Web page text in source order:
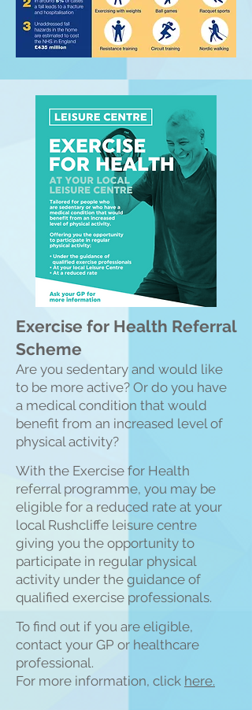
Exercise for Health Referral
Scheme
Are you sedentary and would like
to be more active? Or do you have
a medical condition that would
benefit from an increased level of
physical activity?
With the Exercise for Health
referral programme, you may be
eligible for a reduced rate at your
local Rushcliffe leisure centre
giving you the opportunity to
participate in regular physical
activity under the guidance of
qualified exercise professionals.
To find out if you are eligible,
contact your GP or healthcare
professional.
For more information, click here.